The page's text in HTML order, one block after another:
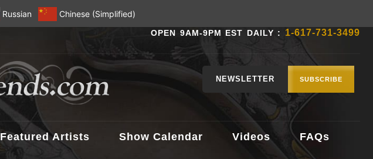
Russian Chinese (Simplified)
OPEN 9AM-9PM EST DAILY : 1-617-731-3499
NEWSLETTER SUBSCRIBE
Featured Artists Show Calendar Videos FAQs